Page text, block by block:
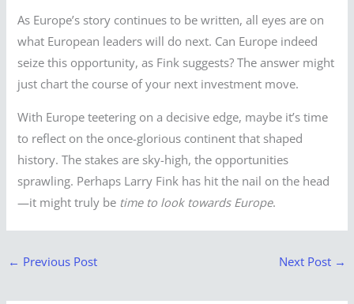
As Europe’s story continues to be written, all eyes are on
what European leaders will do next. Can Europe indeed
seize this opportunity, as Fink suggests? The answer might
just chart the course of your next investment move.
With Europe teetering on a decisive edge, maybe it’s time
to reflect on the once-glorious continent that shaped
history. The stakes are sky-high, the opportunities
sprawling. Perhaps Larry Fink has hit the nail on the head
—it might truly be time to look towards Europe.
← Previous Post Next Post →